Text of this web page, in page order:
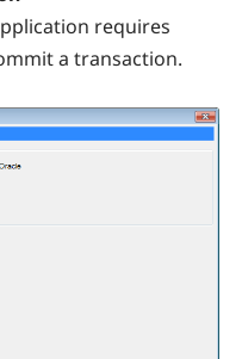
requires
a transaction.